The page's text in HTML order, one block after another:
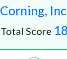
Corning,
Total Score 18